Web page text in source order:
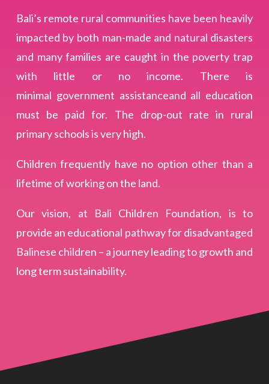
Bali’s remote rural communities have been heavily
impacted by both man-made and natural disasters
and many families are caught in the poverty trap
with little or no income. There is
minimal government assistanceand all education
must be paid for. The drop-out rate in rural
primary schools is very high.
Children frequently have no option other than a
lifetime of working on the land.
Our vision, at Bali Children Foundation, is to
provide an educational pathway for disadvantaged
Balinese children – a journey leading to growth and
long term sustainability.